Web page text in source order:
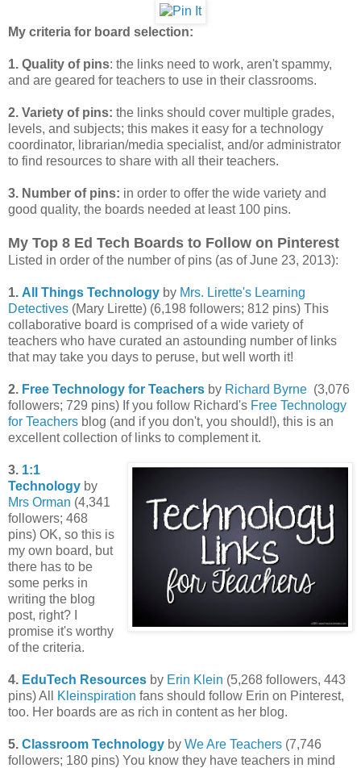
My criteria for board selection:
1. Quality of pins: the links need to work, aren't spammy,
and are geared for teachers to use in their classrooms.
2. Variety of pins: the links should cover multiple grades,
levels, and subjects; this makes it easy for a technology
coordinator, librarian/media specialist, and/or administrator
to find resources to share with all their teachers.
3. Number of pins: in order to offer the wide variety and
good quality, the boards needed at least 100 pins.
My Top 8 Ed Tech Boards to Follow on Pinterest
Listed in order of the number of pins (as of June 23, 2013):
1. All Things Technology by Mrs. Lirette's Learning
Detectives (Mary Lirette) (6,198 followers; 812 pins) This
collaborative board is comprised of a wide variety of
teachers who have curated an astounding number of links
that may take you days to peruse, but well worth it!
2. Free Technology for Teachers by Richard Byrne (3,076
followers; 729 pins) If you follow Richard's Free Technology
for Teachers blog (and if you don't, you should!), this is an
excellent collection of links to complement it.
3. 1:1
Technology by
Mrs Orman (4,341
followers; 468
pins) OK, so this is
my own board, but
there has to be
some perks in
writing the blog
post, right? I
promise it's worthy
of the criteria.
4. EduTech Resources by Erin Klein (5,268 followers, 443
pins) All
Kleinspiration fans should follow Erin on Pinterest,
too. Her boards are as rich in content as her blog.
5. Classroom Technology by We Are Teachers (7,746
followers; 180 pins) You know they have teachers in mind